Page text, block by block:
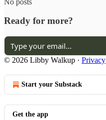
Ready for more?
© 2026 Libby Walkup · Privacy
Start your Substack
Get the app